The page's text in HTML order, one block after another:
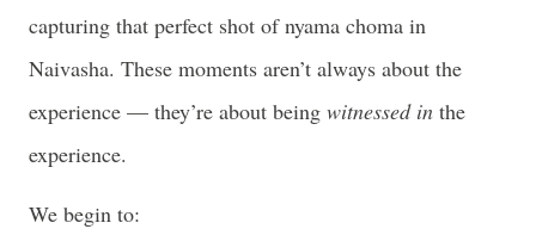
capturing that perfect shot of nyama choma in
Naivasha. These moments aren’t always about the
experience — they’re about being witnessed in the
experience.
We begin to: